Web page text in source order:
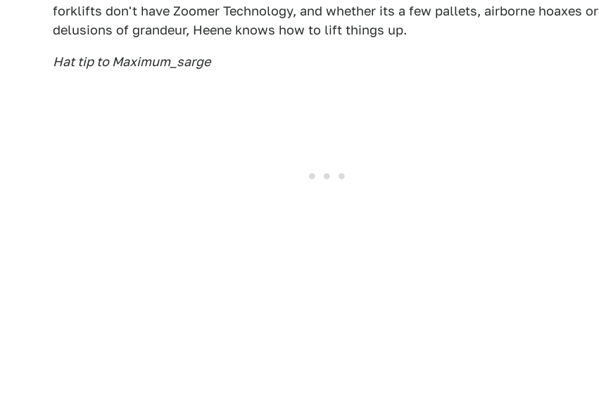
forklifts don't have Zoomer Technology, and whether its a few pallets, airborne hoaxes or
delusions of grandeur, Heene knows how to lift things up.
Hat tip to Maximum_sarge